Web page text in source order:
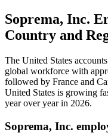
Soprema, Inc.
Country and
The United States
global workforce with
followed by France and
United States is growing
year over year in 2026.
Soprema, Inc.